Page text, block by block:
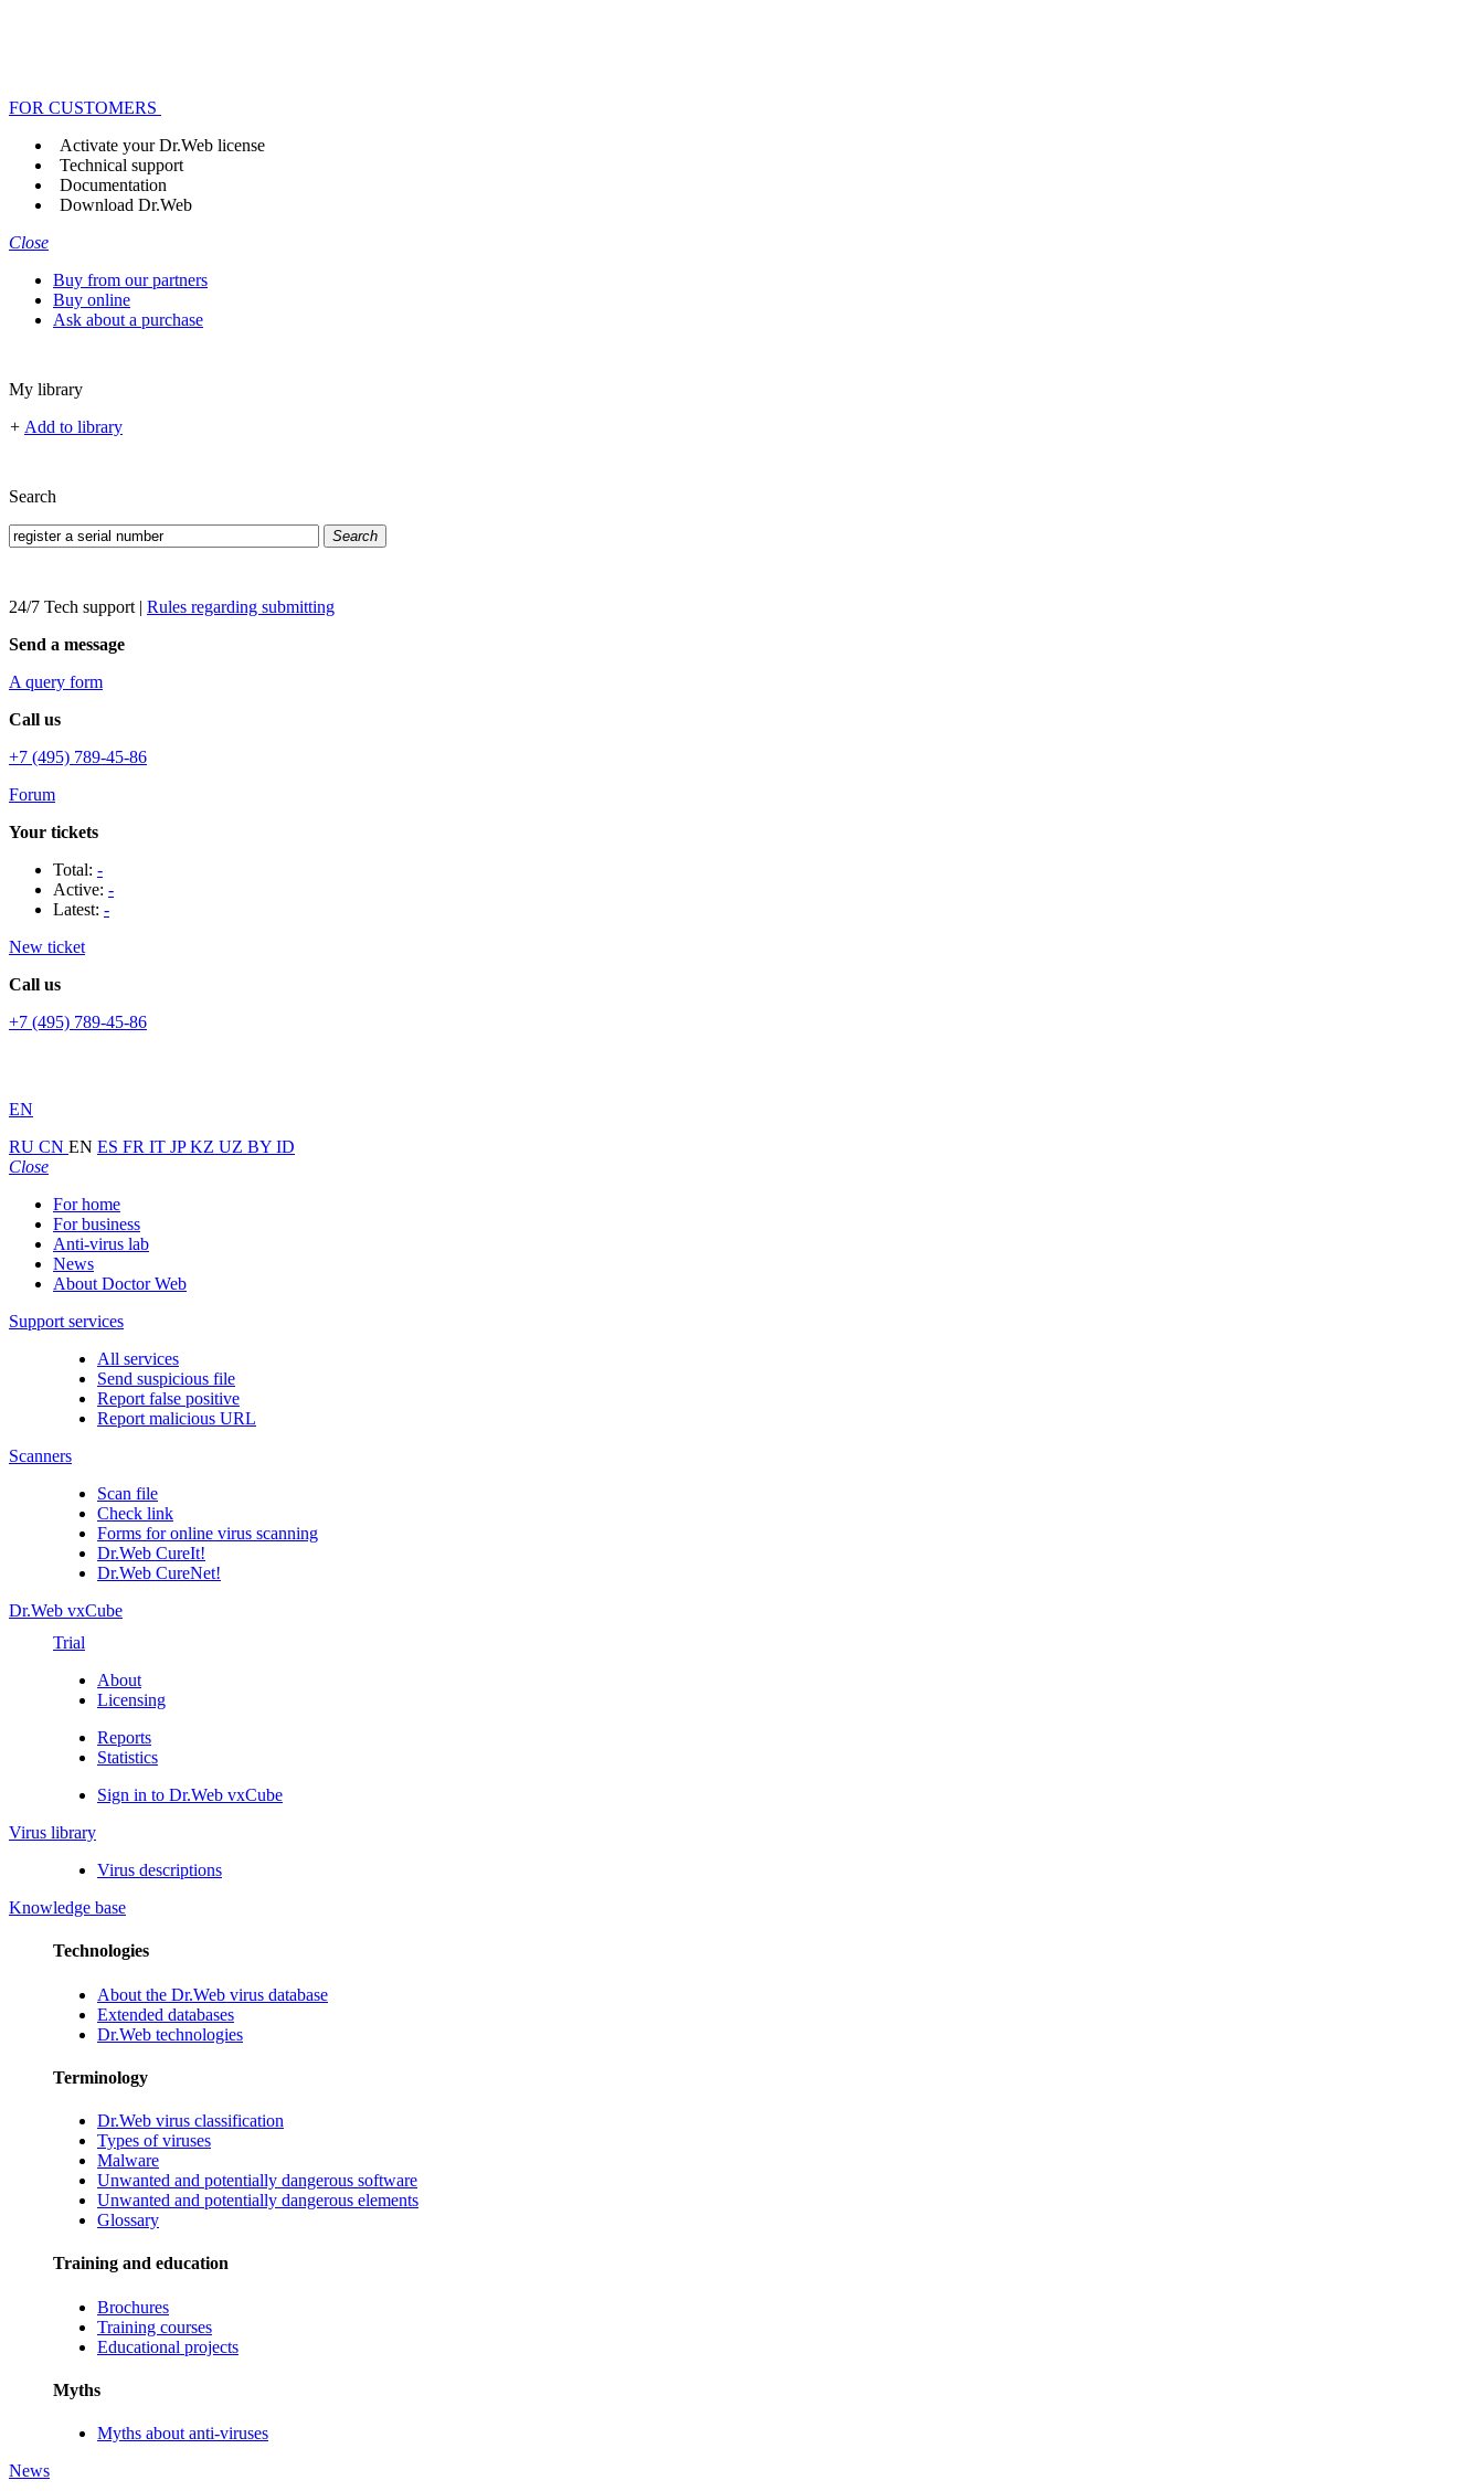
FOR CUSTOMERS
Activate your Dr.Web license
Technical support
Documentation
Download Dr.Web
Close
Buy from our partners
Buy online
Ask about a purchase
My library
+ Add to library
Search
Search
24/7 Tech support | Rules regarding submitting
Send a message
A query form
Call us
+7 (495) 789-45-86
Forum
Your tickets
Total: -
Active: -
Latest: -
New ticket
Call us
+7 (495) 789-45-86
EN
RU CN EN ES FR IT JPKZ UZ BY ID
Close
For home
For business
Anti-virus lab
News
About Doctor Web
Support services
All services
Send suspicious file
Report false positive
Report malicious URL
Scanners
Scan file
Check link
Forms for online virus scanning
Dr.Web CureIt!
Dr.Web CureNet!
Dr.Web vxCube
Trial
About
Licensing
Reports
Statistics
Sign in to Dr.Web vxCube
Virus library
Virus descriptions
Knowledge base
Technologies
About the Dr.Web virus database
Extended databases
Dr.Web technologies
Terminology
Dr.Web virus classification
Types of viruses
Malware
Unwanted and potentially dangerous software
Unwanted and potentially dangerous elements
Glossary
Training and education
Brochures
Training courses
Educational projects
Myths
Myths about anti-viruses
News